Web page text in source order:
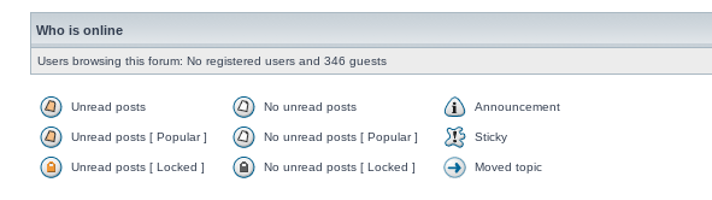
Who is online
Users browsing this forum: No registered users and 346 guests
Unread posts No unread posts Announcement
Unread posts [ Popular ] No unread posts [ Popular ] Sticky
Unread posts [ Locked ] No unread posts [ Locked ] Moved topic